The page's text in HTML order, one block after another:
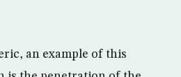
an example of this